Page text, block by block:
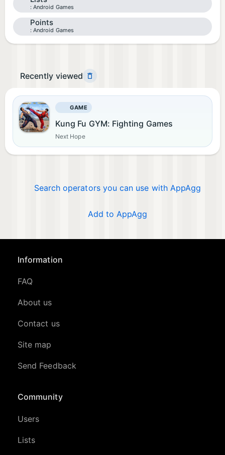
Android Games
Points
Android Games
Recently viewed
GAME
Kung Fu GYM: Fighting Games
Next Hope
Search operators you can use with AppAgg
Add to AppAgg
Information
FAQ
About us
Contact us
Site map
Send Feedback
Community
Users
Lists